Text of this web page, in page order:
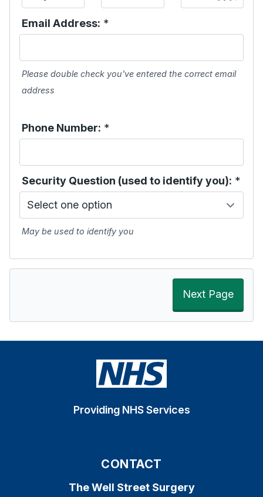
Email Address: *
Please double check you've entered the correct email
address
Phone Number: *
Security Question (used to identify you): *
May be used to identify you
Next Page
Providing NHS Services
CONTACT
The Well Street Surgery